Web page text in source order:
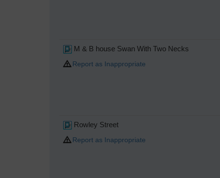
M & B house Swan With Two Necks
Report as Inappropriate
Rowley Street
Report as Inappropriate